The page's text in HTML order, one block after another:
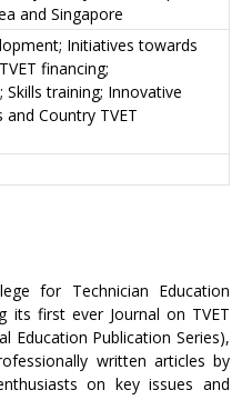
and Singapore
Initiatives towards
financing;
Skills training; Innovative
Country TVET
for Technician Education
its first ever Journal on TVET
Education Publication Series),
written articles by
on key issues and